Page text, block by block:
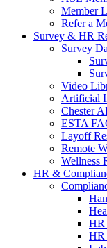
Member
Refer a
Survey & HR
Survey
Video
Artificial
Chester
ESTA
Layoff
Remote
Wellness
HR &
HR
HR